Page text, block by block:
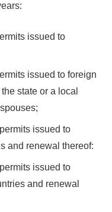
issued to
issued to foreign
state or a local
issued to
and renewal thereof:
issued to
and renewal